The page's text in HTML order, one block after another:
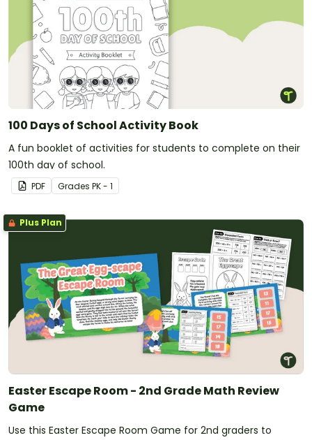
100 Days of School Activity Book
A fun booklet of activities for students to complete on their
100th day of school.
PDF Grades PK - 1
Plus Plan
Easter Escape Room - 2nd Grade Math Review
Game
Use this Easter Escape Room Game for 2nd graders to